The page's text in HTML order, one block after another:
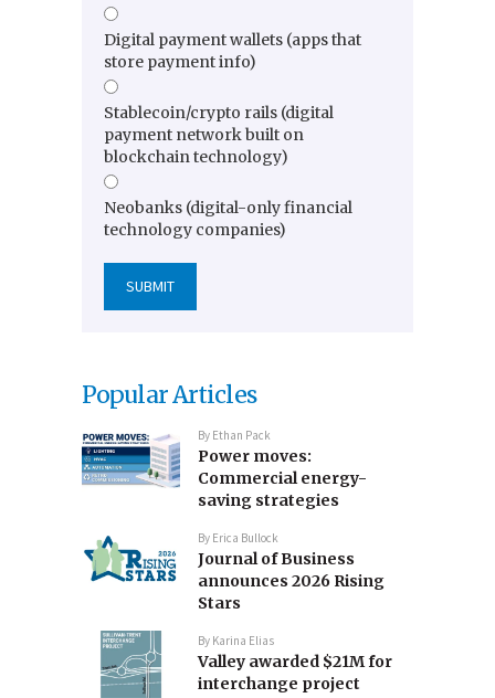
Digital payment wallets (apps that
store payment info)
Stablecoin/crypto rails (digital
payment network built on
blockchain technology)
Neobanks (digital-only financial
technology companies)
Popular Articles
By Ethan Pack
Power moves:
Commercial energy-
saving strategies
By Erica Bullock
Journal of Business
announces 2026 Rising
Stars
By Karina Elias
Valley awarded $21M for
interchange project